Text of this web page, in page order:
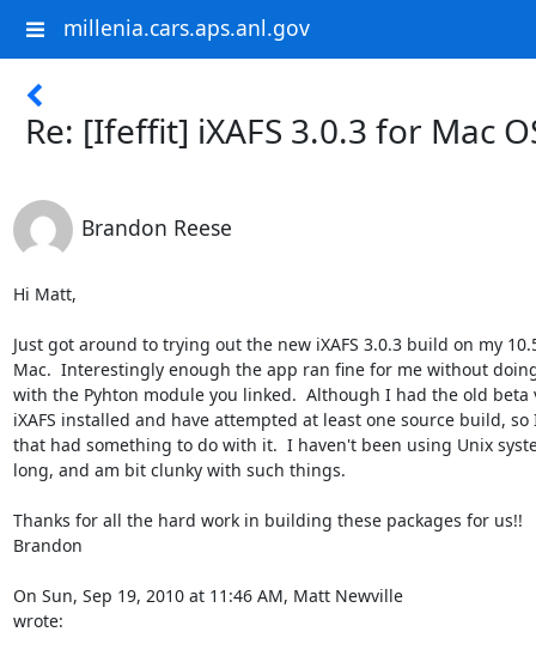
millenia.cars.aps.anl.gov
Re: [Ifeffit] iXAFS 3.0.3 for Mac
Brandon Reese
Hi Matt,
Just got around to trying out the new iXAFS 3.0.3 build on my
Mac.  Interestingly enough the app ran fine for me without
with the Pyhton module you linked.  Although I had the old beta
iXAFS installed and have attempted at least one source build, so
that had something to do with it.  I haven't been using Unix
long, and am bit clunky with such things.
Thanks for all the hard work in building these packages for us!!
Brandon
On Sun, Sep 19, 2010 at 11:46 AM, Matt Newville
wrote: